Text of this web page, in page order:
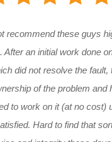
recommend these guys
After an initial work done
did not resolve the fault,
of the problem and
to work on it (at no cost)
Hard to find that